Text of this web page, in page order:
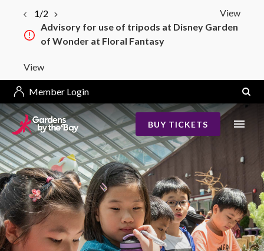
View
1/2
Advisory for use of tripods at Disney Garden
of Wonder at Floral Fantasy
View
Member Login
BUY TICKETS